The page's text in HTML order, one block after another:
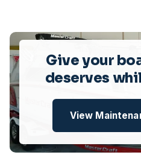
Give your
deserves
View